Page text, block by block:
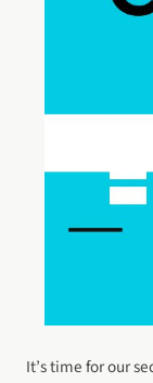
It’s time for our